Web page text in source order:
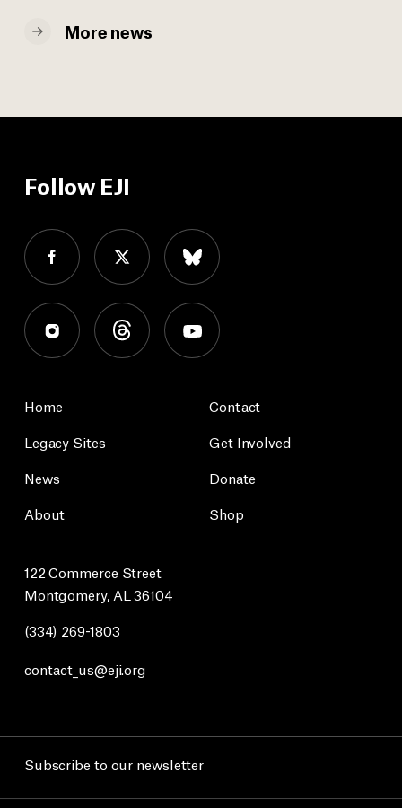
More news
Follow EJI
Home
Legacy Sites
News
About
Contact
Get Involved
Donate
Shop
122 Commerce Street
Montgomery, AL 36104
(334) 269-1803
contact_us@eji.org
Subscribe to our newsletter